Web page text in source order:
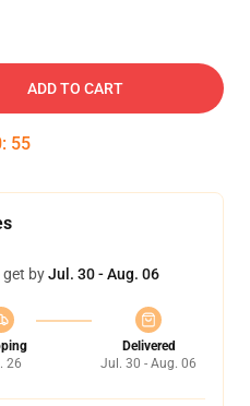
ADD TO CART
: 54
get byJul. 30 - Aug. 06
26
Delivered
Jul. 30 - Aug. 06